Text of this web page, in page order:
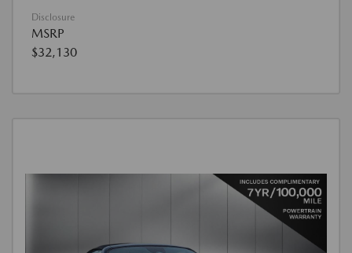
Disclosure
MSRP
$32,130